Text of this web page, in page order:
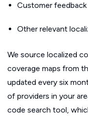
Customer feedback
Other relevant
We source localized
coverage maps from
updated every six
of providers in your
code search tool,